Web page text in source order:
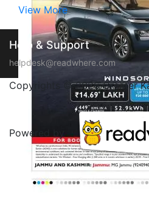
View More
Help & Support
helpdesk@readwhere.com
Copyrights © 2026 Greater
Powered by